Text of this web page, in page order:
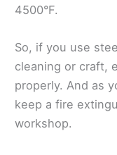
4500°F.
So, if you use
cleaning or craft,
properly. And as
keep a fire
workshop.